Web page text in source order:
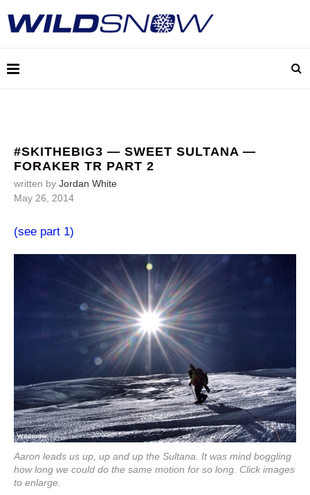
#SKITHEBIG3 — SWEET SULTANA —
FORAKER TR PART 2
written by Jordan White
May 26, 2014
(see part 1)
Aaron leads us up, up and up the Sultana. It was mind boggling
how long we could do the same motion for so long. Click images
to enlarge.